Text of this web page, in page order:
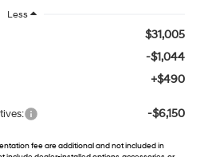
Less
$31,005
-$1,044
+$490
-$6,150
fee are additional and not included in